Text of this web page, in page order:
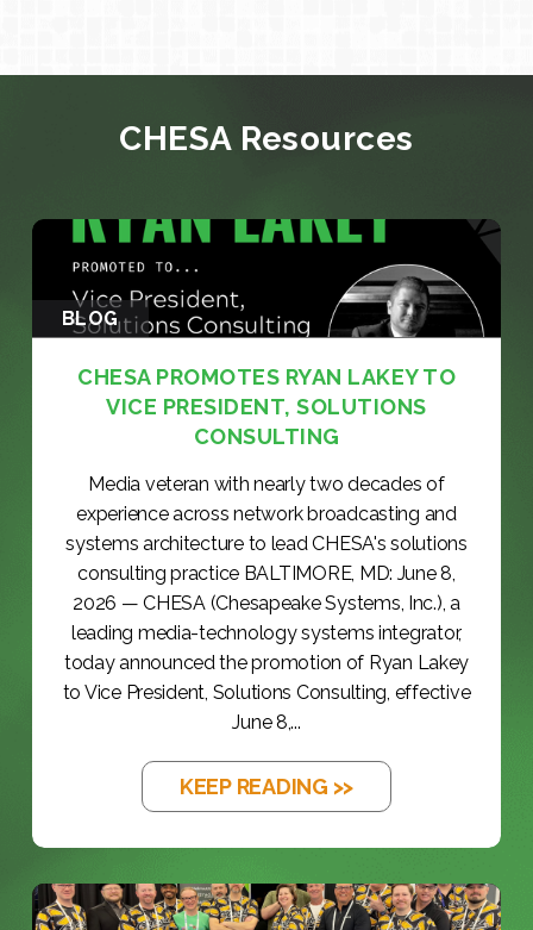
CHESA Resources
BLOG
CHESA PROMOTES RYAN LAKEY TO
VICE PRESIDENT, SOLUTIONS
CONSULTING
Media veteran with nearly two decades of
experience across network broadcasting and
systems architecture to lead CHESA's solutions
consulting practice BALTIMORE, MD: June 8,
2026 — CHESA (Chesapeake Systems, Inc.), a
leading media-technology systems integrator,
today announced the promotion of Ryan Lakey
to Vice President, Solutions Consulting, effective
June 8,...
KEEP READING >>